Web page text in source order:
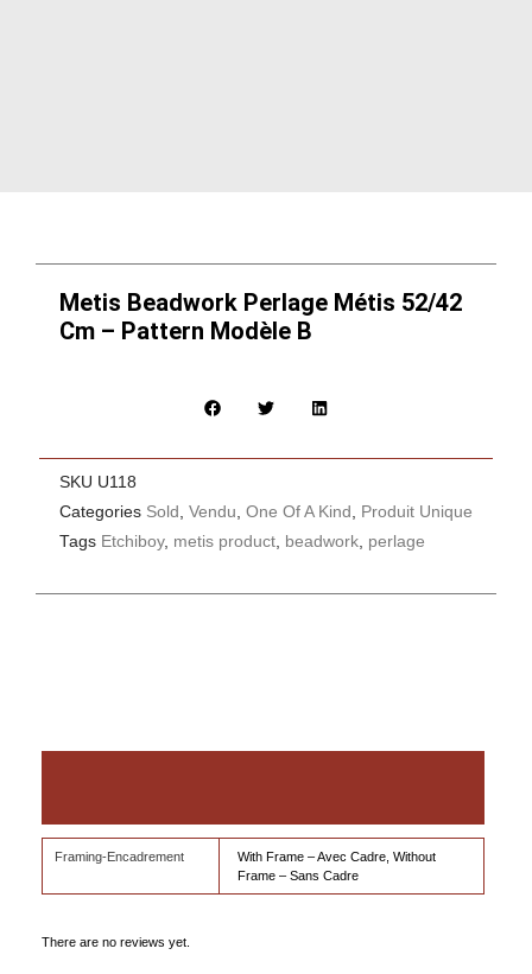
Metis Beadwork Perlage Métis 52/42
Cm – Pattern Modèle B
SKU U118
Categories Sold , Vendu, One Of A Kind , Produit Unique
Tags Etchiboy, metis product, beadwork, perlage
Framing-Encadrement
With Frame – Avec Cadre, Without
Frame – Sans Cadre
There are no reviews yet.